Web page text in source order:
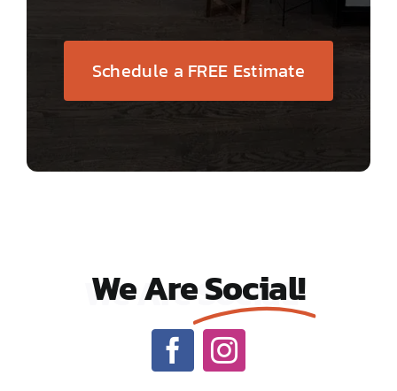
Schedule a FREE Estimate
We AreSocial!